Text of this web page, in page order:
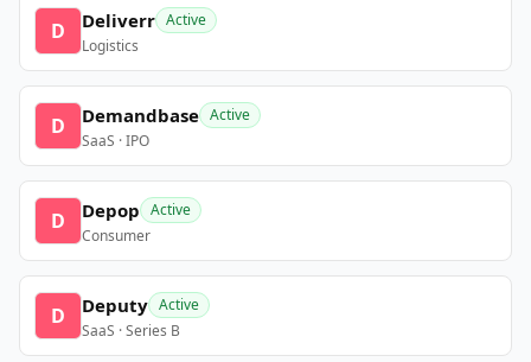
D Deliverr Active
Logistics
D Demandbase Active
SaaS · IPO
D Depop Active
Consumer
D Deputy Active
SaaS · Series B